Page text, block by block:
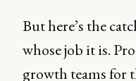
But here’s the
whose job it is.
growth teams for